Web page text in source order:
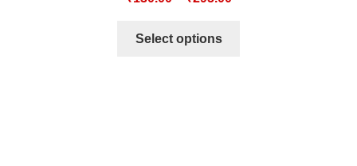
Select options